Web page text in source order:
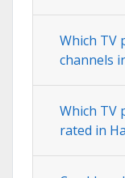
Which TV
channels
Which TV
rated in